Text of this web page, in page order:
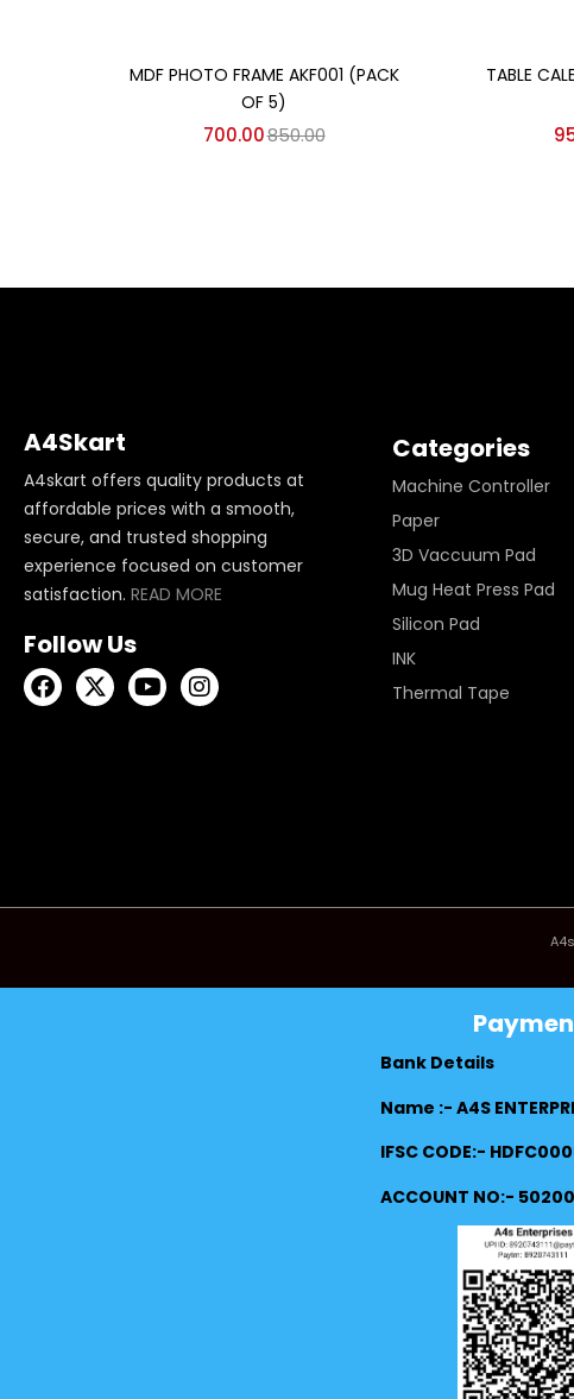
MDF PHOTO FRAME AKF001 (PACK
OF 5)
700.00850.00
TABLE
A4Skart
A4skart offers quality products at
affordable prices with a smooth,
secure, and trusted shopping
experience focused on customer
satisfaction. READ MORE
Follow Us
Categories
Machine Controller
Paper
3D Vaccuum Pad
Mug Heat Press Pad
Silicon Pad
INK
Thermal Tape
Bank Details
Name :- A4S
IFSC CODE:-
ACCOUNT NO:-